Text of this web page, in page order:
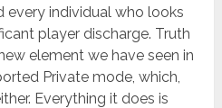
every individual who looks
player discharge. Truth
element we have seen in
Private mode, which,
Everything it does is